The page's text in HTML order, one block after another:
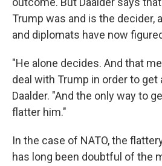
Trump was and is the decider,
and diplomats have now
"He alone decides. And that
deal with Trump in order to get
Daalder. "And the only way to
flatter him."
In the case of NATO, the
has long been doubtful of the